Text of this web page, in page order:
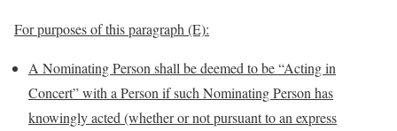
For purposes of this paragraph (E):
A Nominating Person shall be deemed to be “Acting in
Concert” with a Person if such Nominating Person has
knowingly acted (whether or not pursuant to an express